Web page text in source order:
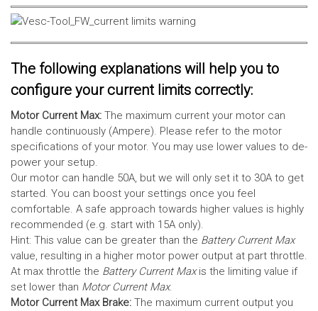
The following explanations will help you to
configure your current limits correctly:
Motor Current Max: The maximum current your motor can
handle continuously (Ampere). Please refer to the motor
specifications of your motor. You may use lower values to de-
power your setup.
Our motor can handle 50A, but we will only set it to 30A to get
started. You can boost your settings once you feel
comfortable. A safe approach towards higher values is highly
recommended (e.g. start with 15A only).
Hint: This value can be greater than the Battery Current Max
value, resulting in a higher motor power output at part throttle.
At max throttle the Battery Current Maxis the limiting value if
set lower than Motor Current Max.
Motor Current Max Brake: The maximum current output you